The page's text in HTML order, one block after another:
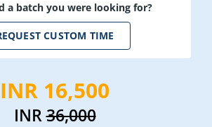
a batch you were looking for?
CUSTOM TIME
INR 16,500
INR36,000